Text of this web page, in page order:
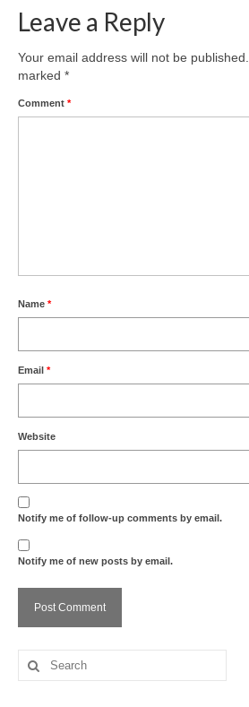
Leave a Reply
Your email address will not be published.
marked *
Comment *
Name *
Email *
Website
Notify me of follow-up comments by email.
Notify me of new posts by email.
Search
for: